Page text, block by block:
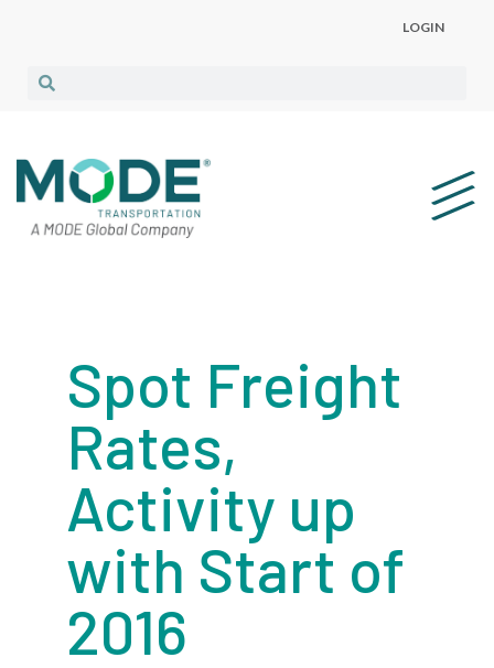
LOGIN
Spot Freight
Rates,
Activity up
with Start of
2016